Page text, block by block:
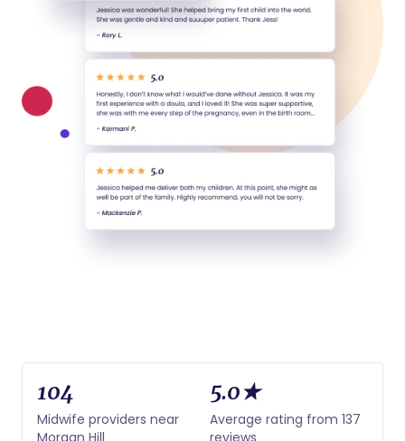
104
Midwife providers near
Morgan Hill
5.0★
Average rating from 137
reviews